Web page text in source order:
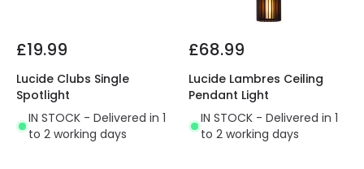
£19.99
Lucide Clubs Single
Spotlight
IN STOCK - Delivered in 1
to 2 working days
£68.99
Lucide Lambres Ceiling
Pendant Light
IN STOCK - Delivered in 1
to 2 working days